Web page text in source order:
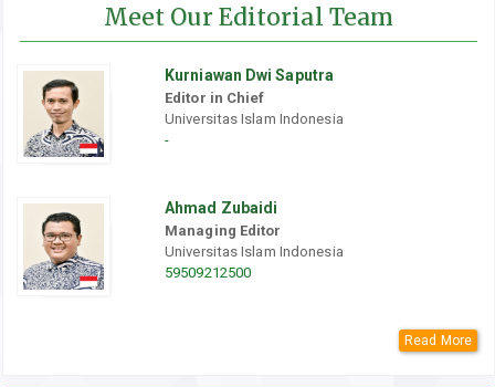
Meet Our Editorial Team
Kurniawan Dwi Saputra
Editor in Chief
Universitas Islam Indonesia
-
Ahmad Zubaidi
Managing Editor
Universitas Islam Indonesia
59509212500
Read More